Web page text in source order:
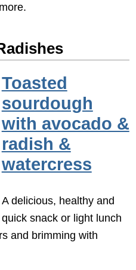
Toasted
sourdough
with avocado &
radish &
watercress
A delicious, healthy and
quick snack or light lunch
and brimming with